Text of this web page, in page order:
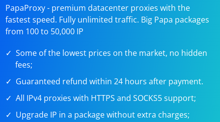
PapaProxy - premium datacenter proxies with the
fastest speed. Fully unlimited traffic. Big Papa packages
from 100 to 50,000 IP
Some of the lowest prices on the market, no hidden
fees;
Guaranteed refund within 24 hours after payment.
All IPv4 proxies with HTTPS and SOCKS5 support;
Upgrade IP in a package without extra charges;